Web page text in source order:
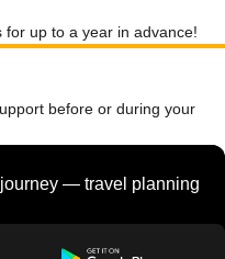
for up to a year in advance!
before or during your
— travel planning